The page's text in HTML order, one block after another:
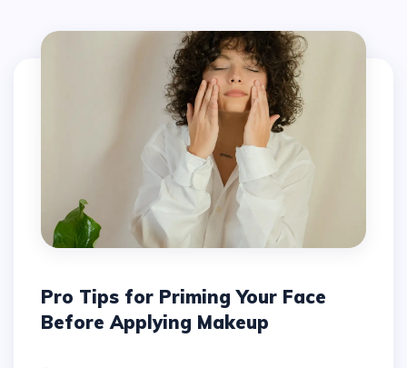
Pro Tips for Priming Your Face
Before Applying Makeup